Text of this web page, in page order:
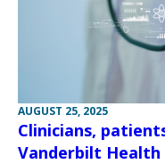
AUGUST 25, 2025
Clinicians,
Vanderbilt Health